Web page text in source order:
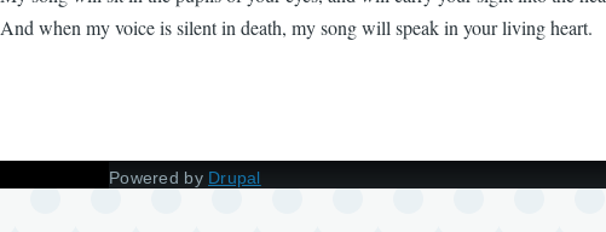
And when my voice is silent in death, my song will speak in your living heart.
Powered by Drupal